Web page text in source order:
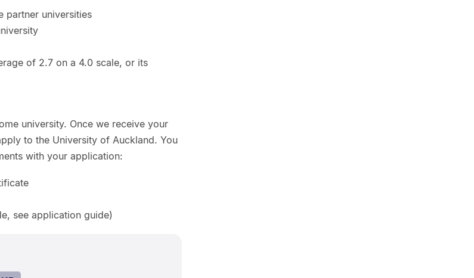
partner universities
of 2.7 on a 4.0 scale, or its
university. Once we receive your
to the University of Auckland. You
with your application:
see application guide)